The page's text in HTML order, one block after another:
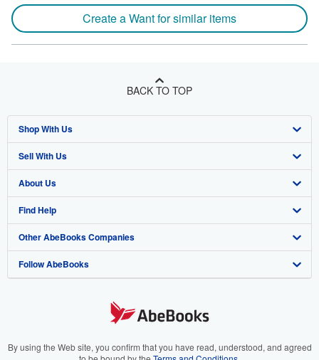
Create a Want for similar items
BACK TO TOP
Shop With Us
Advanced Search
Browse Collections
My Account
My Orders
View Basket
Sell With Us
Start Selling
Join Our Affiliate Program
Book Buyback
Refer a seller
About Us
About AbeBooks
Media
Careers
Your Ads Privacy Choices
Find Help
Help
Customer Support
Other AbeBooks Companies
AbeBooks.co.uk
AbeBooks.it
Follow AbeBooks
By using the Web site, you confirm that you have read, understood, and agreed